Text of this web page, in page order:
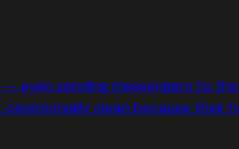
even sending messengers to
clean because their